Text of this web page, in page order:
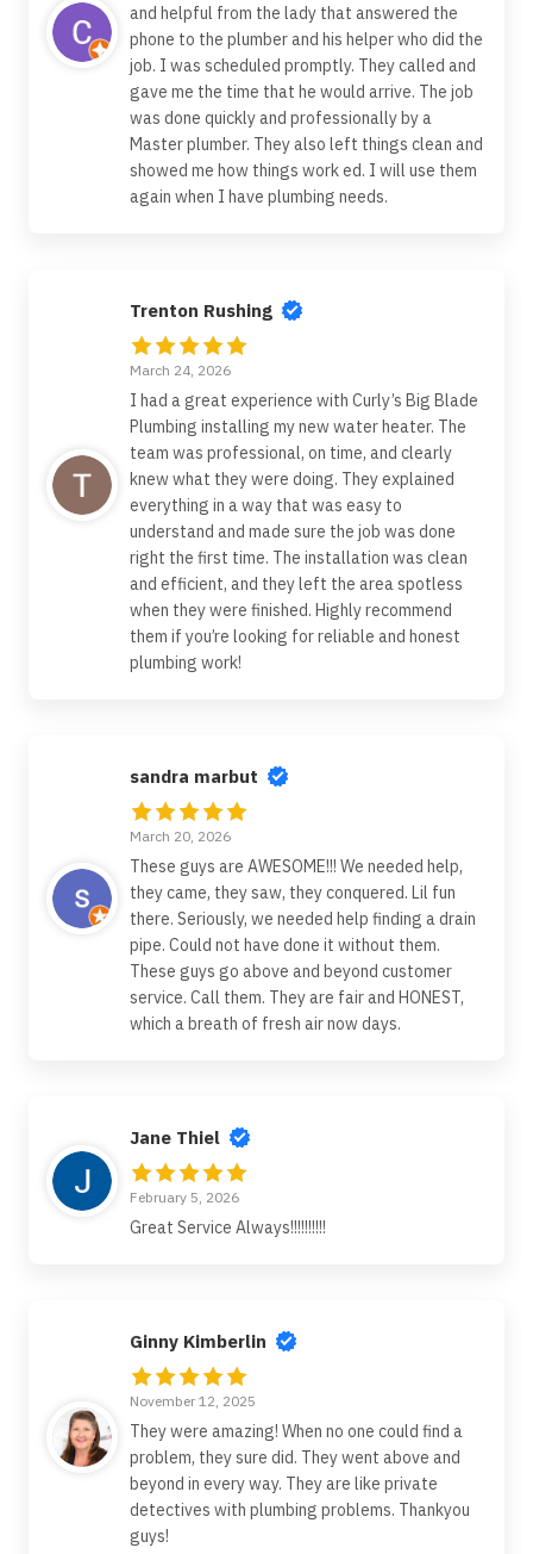
and helpful from the lady that answered the
phone to the plumber and his helper who did the
job. I was scheduled promptly. They called and
gave me the time that he would arrive. The job
was done quickly and professionally by a
Master plumber. They also left things clean and
showed me how things work ed. I will use them
again when I have plumbing needs.
Trenton Rushing
March 24, 2026
I had a great experience with Curly’s Big Blade
Plumbing installing my new water heater. The
team was professional, on time, and clearly
knew what they were doing. They explained
everything in a way that was easy to
understand and made sure the job was done
right the first time. The installation was clean
and efficient, and they left the area spotless
when they were finished. Highly recommend
them if you’re looking for reliable and honest
plumbing work!
sandra marbut
March 20, 2026
These guys are AWESOME!!! We needed help,
they came, they saw, they conquered. Lil fun
there. Seriously, we needed help finding a drain
pipe. Could not have done it without them.
These guys go above and beyond customer
service. Call them. They are fair and HONEST,
which a breath of fresh air now days.
Jane Thiel
February 5, 2026
Great Service Always!!!!!!!!!!
Ginny Kimberlin
November 12, 2025
They were amazing! When no one could find a
problem, they sure did. They went above and
beyond in every way. They are like private
detectives with plumbing problems. Thankyou
guys!